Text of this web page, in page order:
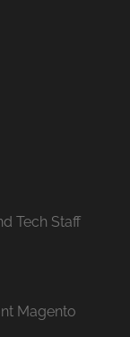
Tech Staff
Magento